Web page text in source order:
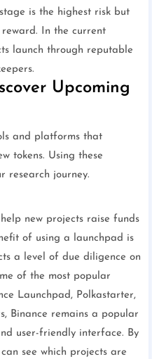
is the highest risk but
In the current
launch through reputable
Upcoming
and platforms that
tokens. Using these
research journey.
new projects raise funds
of using a launchpad is
a level of due diligence on
of the most popular
Launchpad, Polkastarter,
Binance remains a popular
user-friendly interface. By
see which projects are